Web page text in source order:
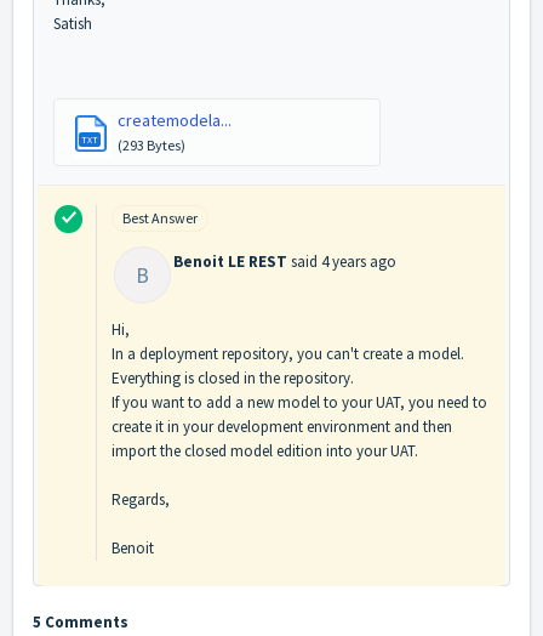
Satish
TXT
createmodela...
(293 Bytes)
Best Answer
B Benoit LE REST said 4 years ago
Hi,
In a deployment repository, you can't create a model.
Everything is closed in the repository.
If you want to add a new model to your UAT, you need to
create it in your development environment and then
import the closed model edition into your UAT.
Regards,
Benoit
5 Comments